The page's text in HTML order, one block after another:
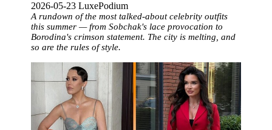
2026-05-23 LuxePodium
A rundown of the most talked-about celebrity outfits
this summer — from Sobchak's lace provocation to
Borodina's crimson statement. The city is melting, and
so are the rules of style.